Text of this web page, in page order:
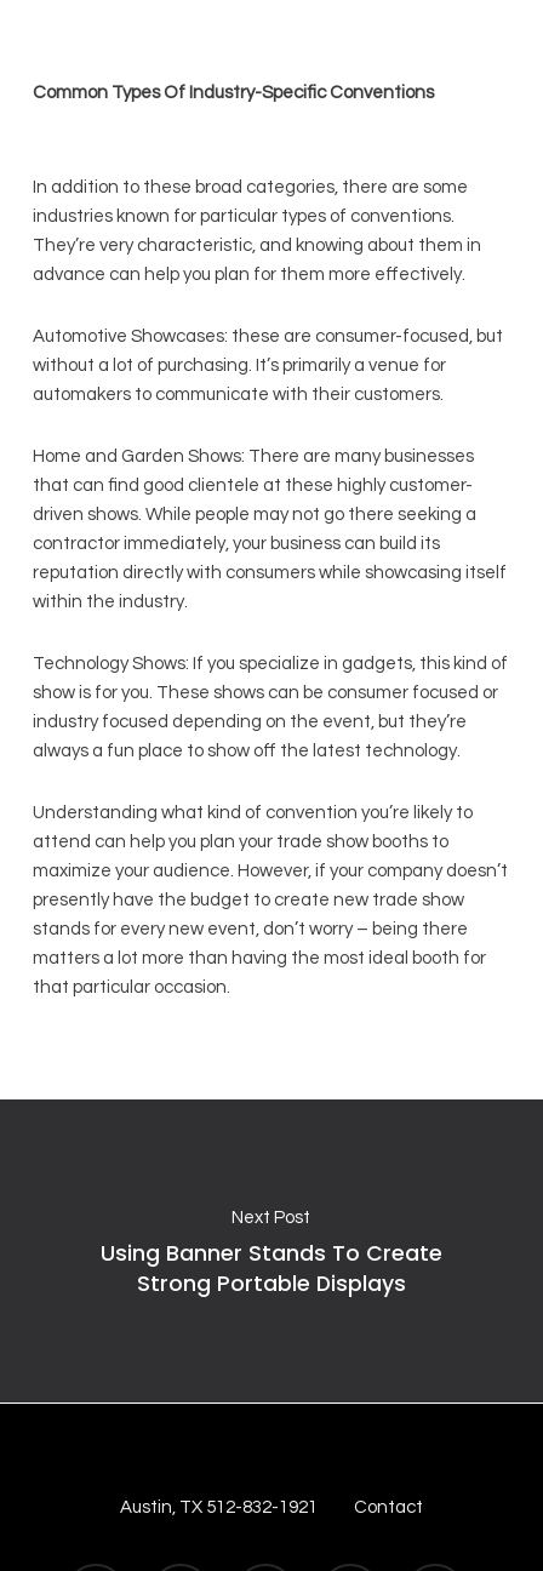
Common Types Of Industry-Specific Conventions
In addition to these broad categories, there are some
industries known for particular types of conventions.
They’re very characteristic, and knowing about them in
advance can help you plan for them more effectively.
Automotive Showcases: these are consumer-focused, but
without a lot of purchasing. It’s primarily a venue for
automakers to communicate with their customers.
Home and Garden Shows: There are many businesses
that can find good clientele at these highly customer-
driven shows. While people may not go there seeking a
contractor immediately, your business can build its
reputation directly with consumers while showcasing itself
within the industry.
Technology Shows: If you specialize in gadgets, this kind of
show is for you. These shows can be consumer focused or
industry focused depending on the event, but they’re
always a fun place to show off the latest technology.
Understanding what kind of convention you’re likely to
attend can help you plan your trade show booths to
maximize your audience. However, if your company doesn’t
presently have the budget to create new trade show
stands for every new event, don’t worry – being there
matters a lot more than having the most ideal booth for
that particular occasion.
Next Post
Using Banner Stands To Create
Strong Portable Displays
Austin, TX 512-832-1921 Contact